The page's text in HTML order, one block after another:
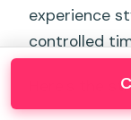
experience
controlled
Here’s the